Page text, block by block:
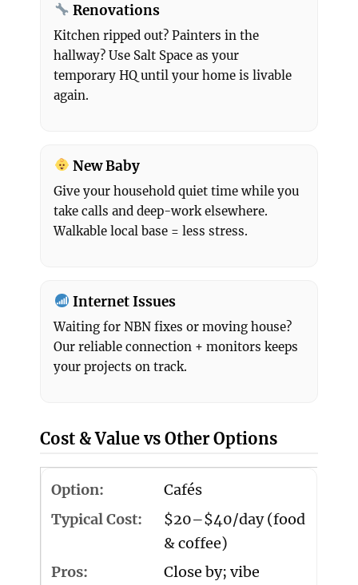
Renovations
Kitchen ripped out? Painters in the
hallway? Use Salt Space as your
temporary HQ until your home is livable
again.
New Baby
Give your household quiet time while you
take calls and deep-work elsewhere.
Walkable local base = less stress.
Internet Issues
Waiting for NBN fixes or moving house?
Our reliable connection + monitors keeps
your projects on track.
Cost & Value vs Other Options
Cafés
$20–$40/day (food
& coffee)
Close by; vibe